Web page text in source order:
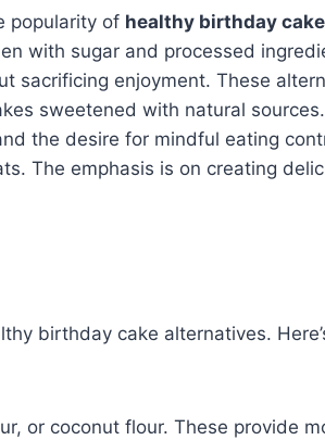
popularity of healthy birthday cake
with sugar and processed
sacrificing enjoyment. These
sweetened with natural
the desire for mindful eating
The emphasis is on creating
birthday cake alternatives.
or coconut flour. These provide